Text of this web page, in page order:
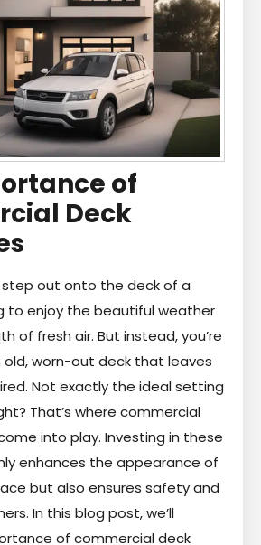
of
Deck
step out onto the deck of a
to enjoy the beautiful weather
of fresh air. But instead, you’re
worn-out deck that leaves
Not exactly the ideal setting
That’s where commercial
into play. Investing in these
enhances the appearance of
but also ensures safety and
In this blog post, we’ll
of commercial deck